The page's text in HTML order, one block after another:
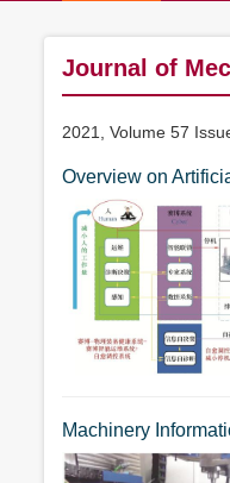
Journal of
2021, Volume 57
Overview on
Machinery